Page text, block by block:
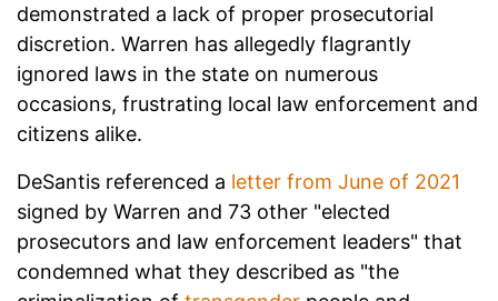
demonstrated a lack of proper prosecutorial
discretion. Warren has allegedly flagrantly
ignored laws in the state on numerous
occasions, frustrating local law enforcement and
citizens alike.
DeSantis referenced a letter from June of 2021
signed by Warren and 73 other "elected
prosecutors and law enforcement leaders" that
condemned what they described as "the